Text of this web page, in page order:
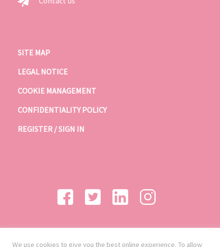
SITE MAP
LEGAL NOTICE
COOKIE MANAGEMENT
CONFIDENTIALITY POLICY
REGISTER / SIGN IN
We use cookies to give you the best online experience. To allow